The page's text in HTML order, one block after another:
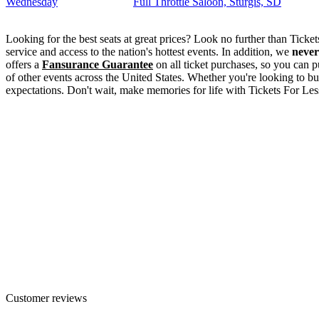
Looking for the best seats at great prices? Look no further than
service and access to the nation's hottest events. In addition, we never
offers a Fansurance Guarantee on all ticket purchases, so you can
of other events across the United States. Whether you're looking to
expectations. Don't wait, make memories for life with Tickets For
Customer reviews